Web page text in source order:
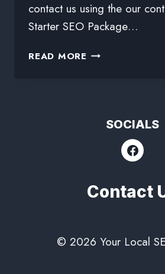
contact us using the our
Starter SEO Package…
READ MORE
SOCIALS
Contact
© 2026 Your Local